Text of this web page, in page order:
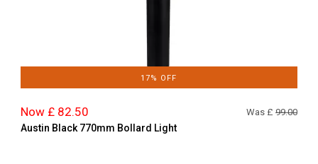
17% OFF
Now £ 82.50 Was £ 99.00
Austin Black 770mm Bollard Light